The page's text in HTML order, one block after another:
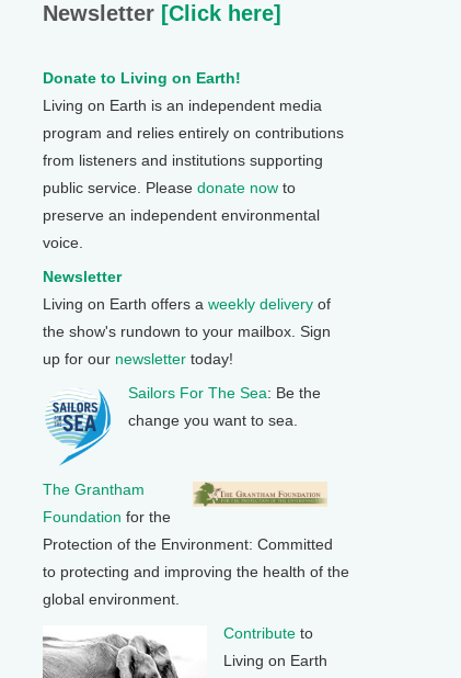
Newsletter [Click here]
Donate to Living on Earth!
Living on Earth is an independent media
program and relies entirely on contributions
from listeners and institutions supporting
public service. Please donate now to
preserve an independent environmental
voice.
Newsletter
Living on Earth offers a weekly delivery of
the show's rundown to your mailbox. Sign
up for our newsletter today!
Sailors For The Sea: Be the
change you want to sea.
The Grantham
Foundation for the
Protection of the Environment: Committed
to protecting and improving the health of the
global environment.
Contribute to
Living on Earth